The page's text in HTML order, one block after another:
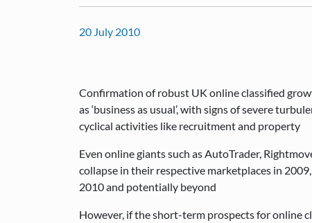
20 July 2010
Confirmation of robust UK online classified
as ‘business as usual’, with signs of severe
cyclical activities like recruitment and property
Even online giants such as AutoTrader,
collapse in their respective marketplaces in
2010 and potentially beyond
However, if the short-term prospects for online